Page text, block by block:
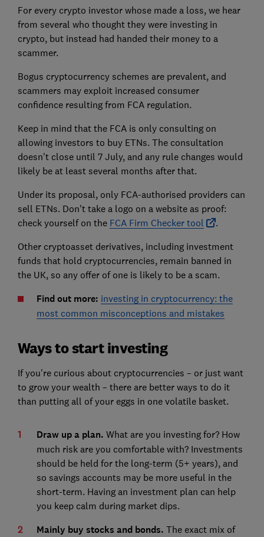
For every crypto investor whose made a loss, we hear
from several who thought they were investing in
crypto, but instead had handed their money to a
scammer.
Bogus cryptocurrency schemes are prevalent, and
scammers may exploit increased consumer
confidence resulting from FCA regulation.
Keep in mind that the FCA is only consulting on
allowing investors to buy ETNs. The consultation
doesn't close until 7 July, and any rule changes would
likely be at least several months after that.
Under its proposal, only FCA-authorised providers can
sell ETNs. Don't take a logo on a website as proof:
check yourself on the FCA Firm Checker tool
.
Other cryptoasset derivatives, including investment
funds that hold cryptocurrencies, remain banned in
the UK, so any offer of one is likely to be a scam.
Find out more: investing in cryptocurrency: the
most common misconceptions and mistakes
Ways to start investing
If you're curious about cryptocurrencies – or just want
to grow your wealth – there are better ways to do it
than putting all of your eggs in one volatile basket.
Draw up a plan. What are you investing for? How
much risk are you comfortable with? Investments
should be held for the long-term (5+ years), and
so savings accounts may be more useful in the
short-term. Having an investment plan can help
you keep calm during market dips.
Mainly buy stocks and bonds. The exact mix of